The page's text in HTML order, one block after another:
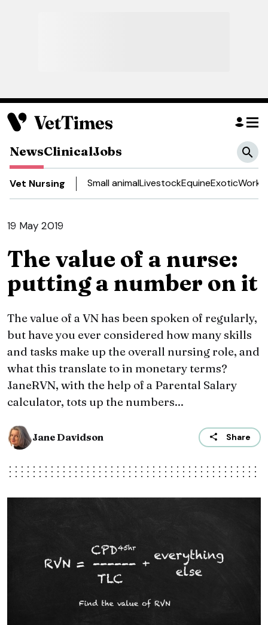
NewsClinicalJobs
Vet Nursing Small animalLivestockEquineExoticWork
19 May 2019
The value of a nurse:
putting a number on it
The value of a VN has been spoken of regularly,
but have you ever considered how many skills
and tasks make up the overall nursing role, and
what this translate to in monetary terms?
JaneRVN, with the help of a Parental Salary
calculator, tots up the numbers...
Jane Davidson Share